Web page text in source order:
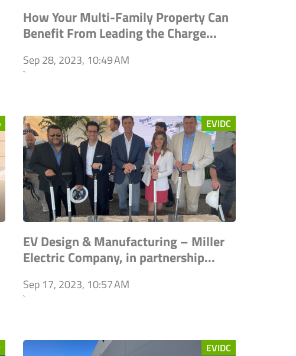
How Your Multi-Family Property Can
Benefit From Leading the Charge...
Sep 28, 2023, 10:49 AM
`
EVIDC
EV Design & Manufacturing – Miller
Electric Company, in partnership...
Sep 17, 2023, 10:57 AM
`
EVIDC